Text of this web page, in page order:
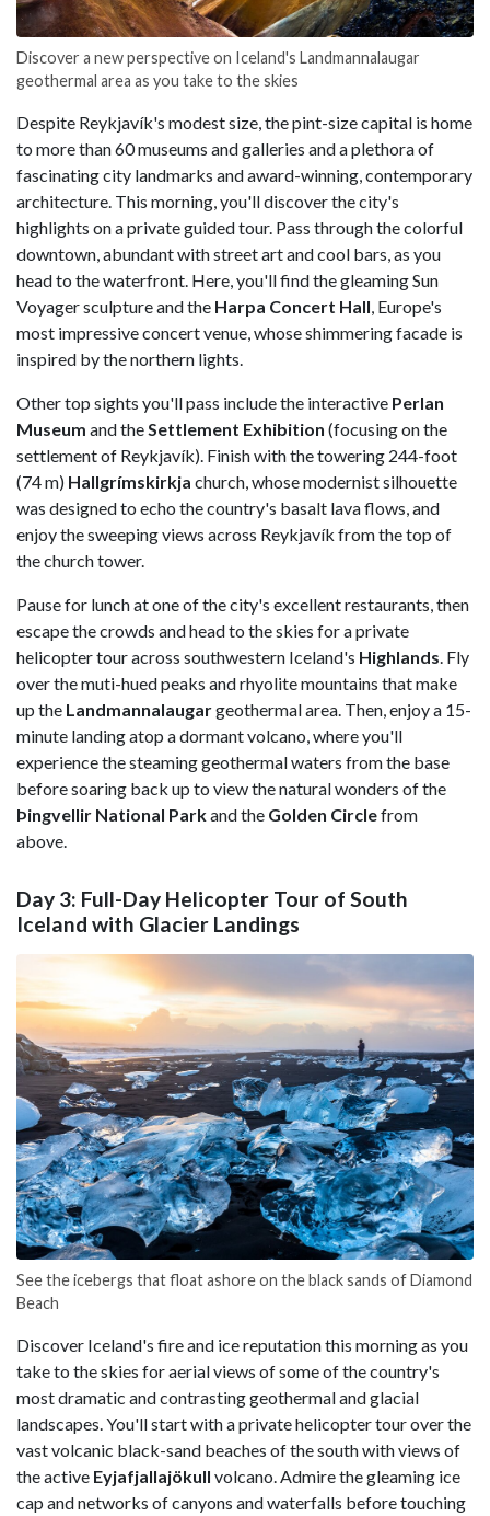
Discover a new perspective on Iceland's Landmannalaugar
geothermal area as you take to the skies
Despite Reykjavík's modest size, the pint-size capital is home
to more than 60 museums and galleries and a plethora of
fascinating city landmarks and award-winning, contemporary
architecture. This morning, you'll discover the city's
highlights on a private guided tour. Pass through the colorful
downtown, abundant with street art and cool bars, as you
head to the waterfront. Here, you'll find the gleamingSun
Voyager sculpture and the Harpa Concert Hall , Europe's
most impressive concert venue, whose shimmering facade is
inspired by the northern lights.
Other top sights you'll pass include the interactive Perlan
Museum and the Settlement Exhibition (focusing on the
settlement of Reykjavík). Finish with the towering 244-foot
(74 m) Hallgrímskirkja church, whose modernist silhouette
was designed to echo the country's basalt lava flows, and
enjoy the sweeping views across Reykjavík from the top of
the church tower.
Pause for lunch at one of the city's excellent restaurants, then
escape the crowds and head to the skies for a private
helicopter tour across southwestern Iceland's Highlands . Fly
over the muti-hued peaks and rhyolite mountains that make
up the Landmannalaugargeothermal area. Then, enjoy a 15-
minute landing atop a dormant volcano, where you'll
experience the steaming geothermal waters from the base
before soaring back up to view the natural wonders of the
Þingvellir National Parkand the Golden Circlefrom
above.
Day 3: Full-Day Helicopter Tour of South
Iceland with Glacier Landings
See the icebergs that float ashore on the black sands of Diamond
Beach
Discover Iceland's fire and ice reputation this morning as you
take to the skies for aerial views of some of the country's
most dramatic and contrasting geothermal and glacial
landscapes. You'll start with a private helicopter tour over the
vast volcanic black-sand beaches of the south with views of
the active Eyjafjallajökull volcano. Admire the gleaming ice
cap and networks of canyons and waterfalls before touching